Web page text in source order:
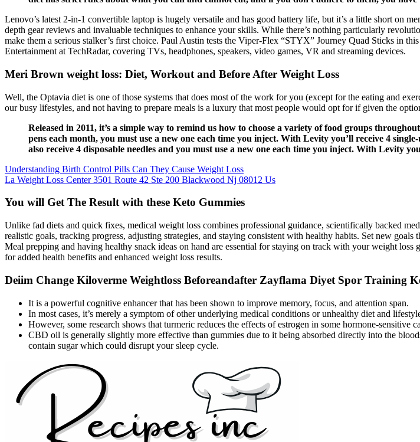
Lenovo’s latest 2-in-1 convertible laptop is hugely versatile and has good battery life, but it’s a little short on
depth gear reviews and invaluable techniques to enhance your skills. While there’s nothing particularly
make them a serious stalker’s first choice. Paul Austin tests the Viper-Flex “STYX” Journey Quad Sticks in
Entertainment at TechRadar, covering TVs, headphones, speakers, video games, VR and streaming devices.
Meri Brown weight loss: Diet, Workout and Before After Weight Loss
Well, the Optavia diet is one of those systems that does most of the work for you (except for the eating and
our busy lifestyles, and not having to prepare meals is a luxury that most people would opt for if given the
Released in 2011, it’s a simple way to remind us how to choose a variety of food groups
pens each month, you must use a new one each time you inject. With Levity you’ll receive 4
also receive 4 disposable needles and you must use a new one each time you inject. With Levity
Understanding Birth Control Pills Can They Cause Weight Loss
La Weight Loss Center 3501 Route 42 Ste 200 Blackwood Nj 08012 Us
You will Get The Result with these Keto Gummies
Unlike fad diets and quick fixes, medical weight loss combines professional guidance, scientifically backed
realistic goals, tracking progress, adjusting strategies, and staying consistent with healthy habits. Set new
Meal prepping and having healthy snack ideas on hand are essential for staying on track with your weight
for added health benefits and enhanced weight loss results.
Deiim Change Kiloverme Weightloss Beforeandafter Zayflama Diyet Spor Training
It is a powerful cognitive enhancer that has been shown to improve memory, focus, and attention span.
In most cases, it’s merely a symptom of other underlying medical conditions or unhealthy diet and
However, some research shows that turmeric reduces the effects of estrogen in some hormone-sensitive
CBD oil is generally slightly more effective than gummies due to it being absorbed directly into the
contain sugar which could disrupt your sleep cycle.